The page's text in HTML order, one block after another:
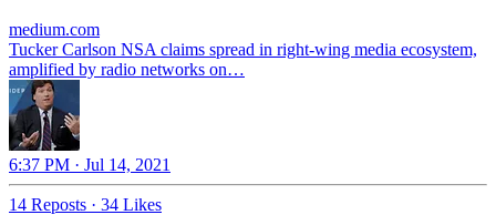
medium.com
Tucker Carlson NSA claims spread in right-wing media ecosystem,
amplified by radio networks on…
6:37 PM · Jul 14, 2021
14 Reposts · 34 Likes